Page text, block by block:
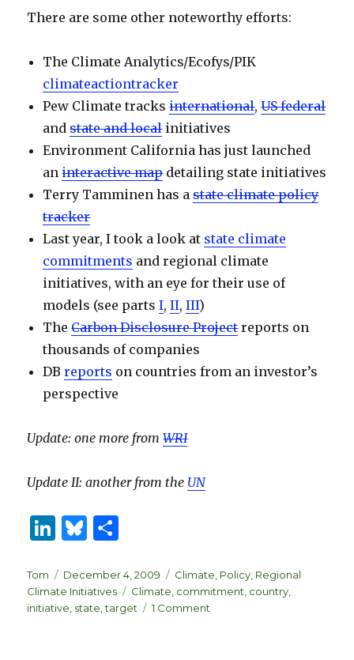
There are some other noteworthy efforts:
The Climate Analytics/Ecofys/PIK
climateactiontracker
Pew Climate tracksinternational,US federal
andstate and localinitiatives
Environment California has just launched
aninteractive mapdetailing state initiatives
Terry Tamminen has astate climate policy
tracker
Last year, I took a look at state climate
commitments and regional climate
initiatives, with an eye for their use of
models (see partsI,II,III)
TheCarbon Disclosure Projectreports on
thousands of companies
DBreports on countries from an investor’s
perspective
Update: one more fromWRI
Update II: another from the UN
Li
k
e
B
es
k
ar
e
Author
Tom
Posted
on
December 4, 2009 Categories
Climate Policy Regional
Climate Initiatives
Tags
Climate commitment country
initiative state ,target 1 Comment